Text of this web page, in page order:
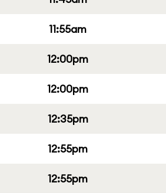
11:55am
12:00pm
12:00pm
12:35pm
12:55pm
12:55pm